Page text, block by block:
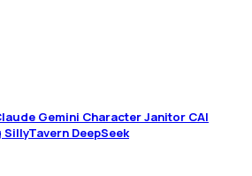
Gemini Character Janitor CAI
DeepSeek